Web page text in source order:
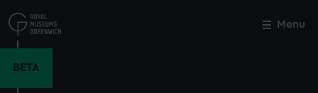
to
main
Menu
BETA
Close